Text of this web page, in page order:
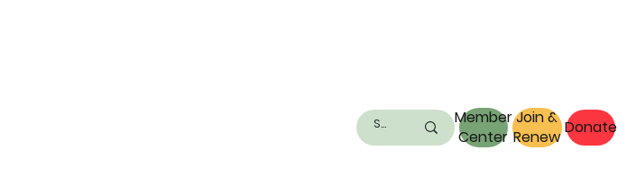
Member
Center
Join &
RenewDonate